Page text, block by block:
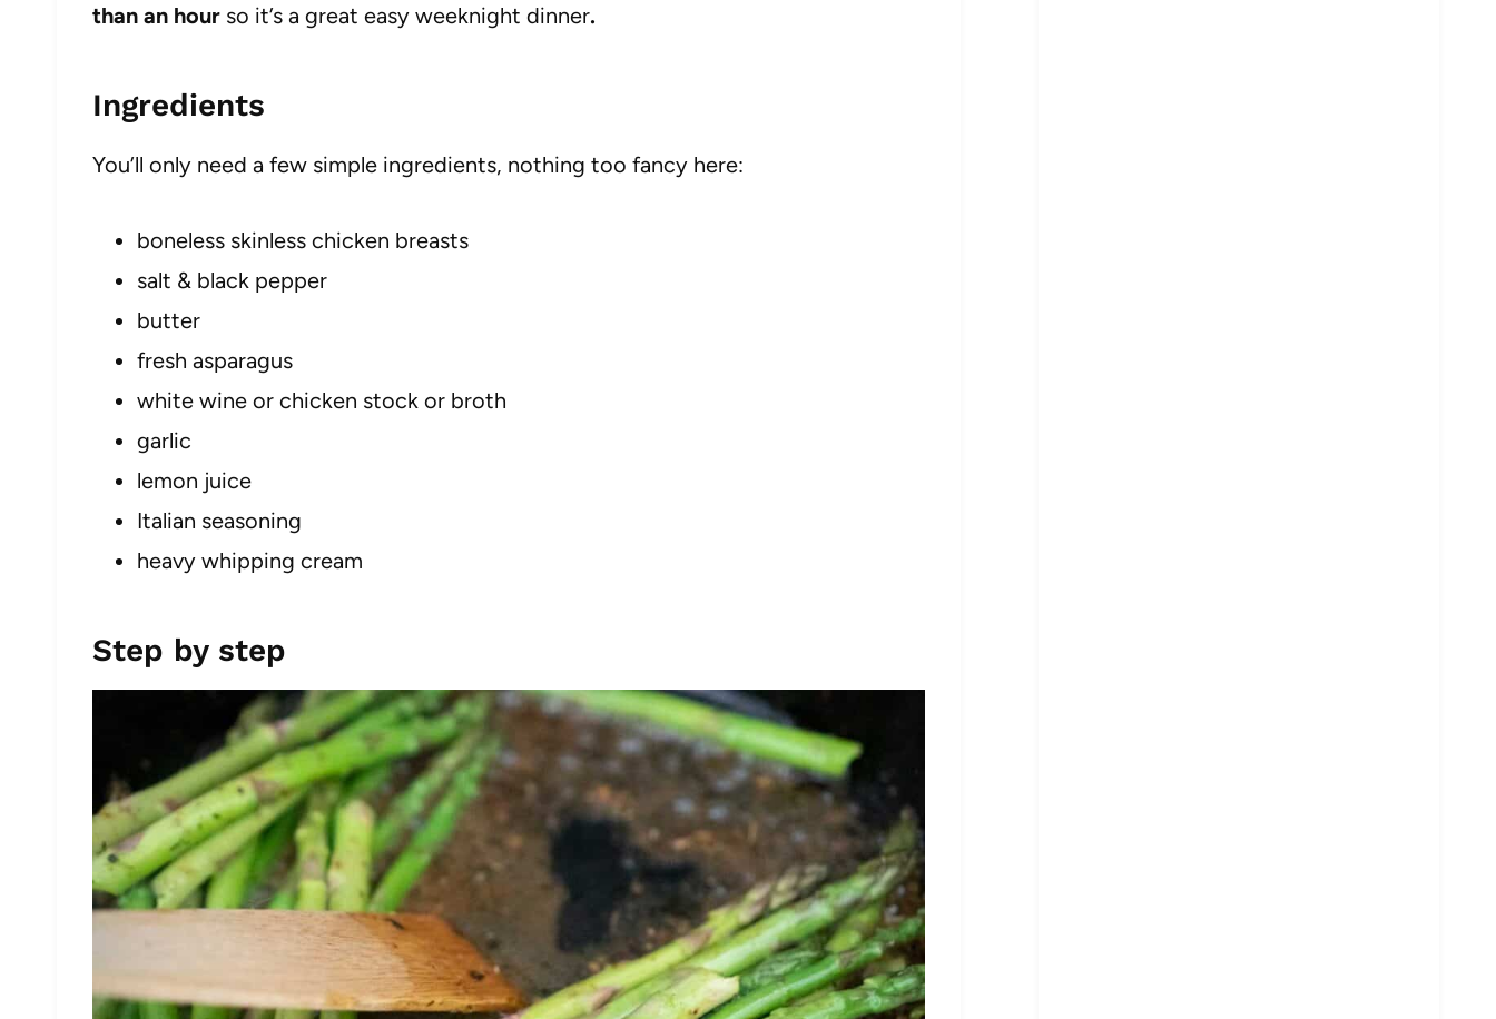
than an hour so it’s a great easy weeknight dinner.
Ingredients
You’ll only need a few simple ingredients, nothing too fancy here:
boneless skinless chicken breasts
salt & black pepper
butter
fresh asparagus
white wine or chicken stock or broth
garlic
lemon juice
Italian seasoning
heavy whipping cream
Step by step